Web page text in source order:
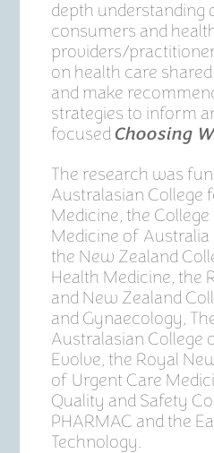
depth understanding
consumers and
providers/
on health care
and make
strategies to inform
focusedChoosing
The research was
Australasian College
Medicine, the
Medicine of Australia
the New Zealand
Health Medicine, the
and New Zealand
and Gynaecology,
Australasian College
Evolve, the Royal
of Urgent Care
Quality and Safety
PHARMAC and the
Technology.